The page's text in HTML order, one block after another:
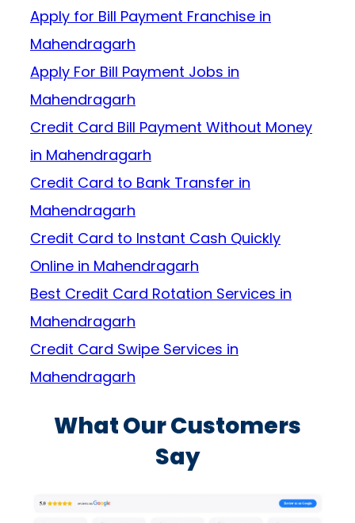
Apply for Bill Payment Franchise in
Mahendragarh
Apply For Bill Payment Jobs in
Mahendragarh
Credit Card Bill Payment Without Money
in Mahendragarh
Credit Card to Bank Transfer in
Mahendragarh
Credit Card to Instant Cash Quickly
Online in Mahendragarh
Best Credit Card Rotation Services in
Mahendragarh
Credit Card Swipe Services in
Mahendragarh
What Our Customers
Say